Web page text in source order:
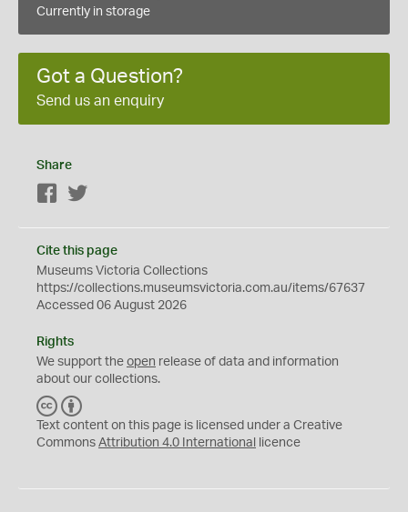
Currently in storage
Got a Question?
Send us an enquiry
Share
Facebook
Cite this page
Museums Victoria Collections
https://collections.museumsvictoria.com.au/items/67637
Accessed 06 August 2026
Rights
We support the open release of data and information
about our collections.
C
C
Y
Text content on this page is licensed under a Creative
Commons Attribution 4.0 International licence